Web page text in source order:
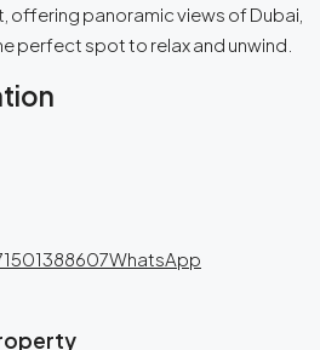
panoramic views of Dubai,
perfect spot to relax and unwind.
WhatsApp